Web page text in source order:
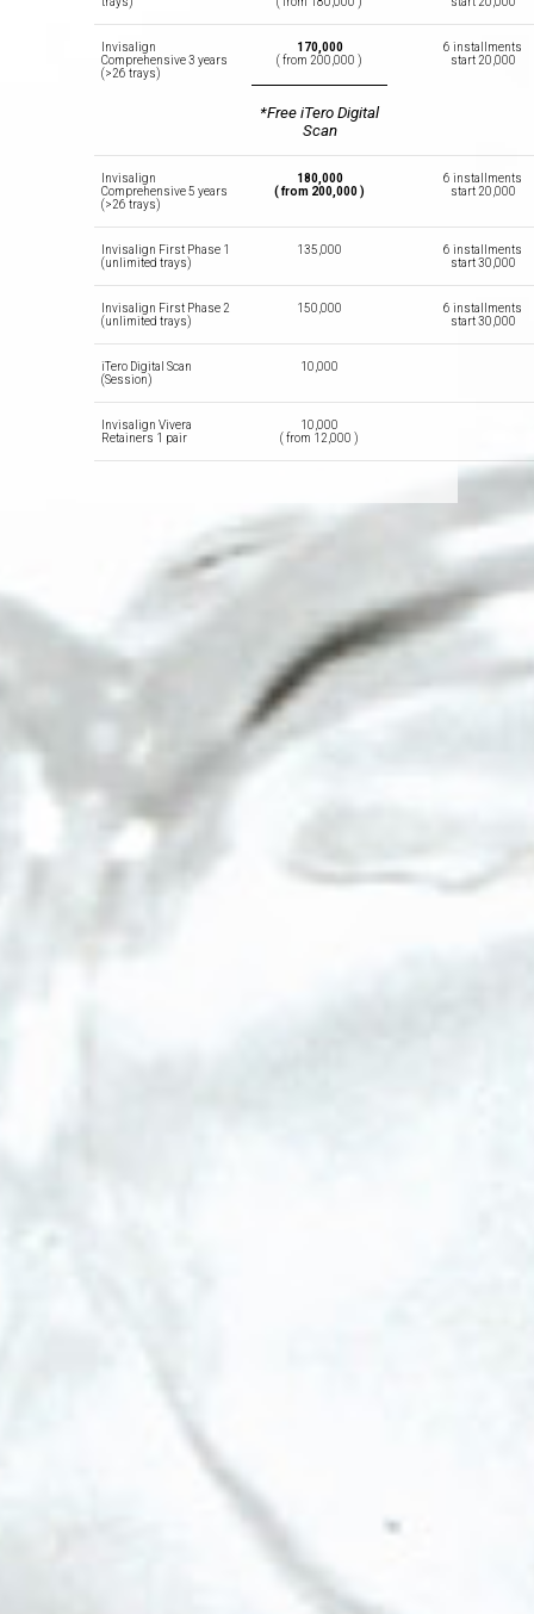
Invisalign
Comprehensive 3 years
(>26 trays)
170,000
( from 200,000 )
*Free iTero Digital
Scan
6 installments
start 20,000
Invisalign
Comprehensive 5 years
(>26 trays)
180,000
( from 200,000 )
6 installments
start 20,000
Invisalign First Phase 1
(unlimited trays)
135,000
6 installments
start 30,000
Invisalign First Phase 2
(unlimited trays)
150,000
6 installments
start 30,000
iTero Digital Scan
(Session)
10,000
Invisalign Vivera
Retainers 1 pair
10,000
( from 12,000 )